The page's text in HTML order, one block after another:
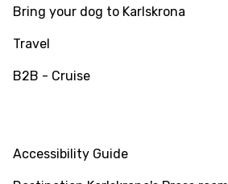
Bring your dog to Karlskrona
Travel
B2B - Cruise
Accessibility Guide